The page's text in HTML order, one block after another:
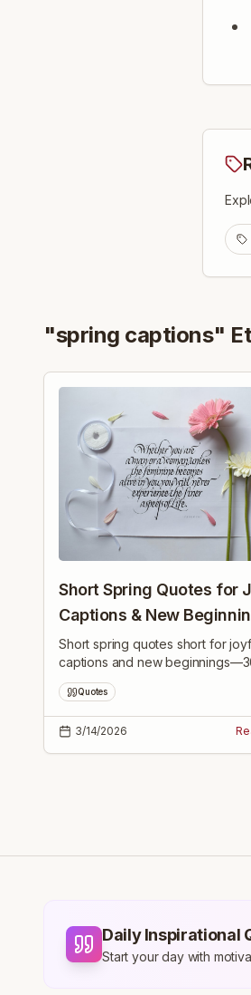
"spring captions"
Short Spring Quotes for
Captions & New
Short spring quotes short for
captions and new
bite-sized, uplifting lines to
starts, daily joy, and renewed
season.
Quotes
3/14/2026
Daily Inspirational
Start your day with